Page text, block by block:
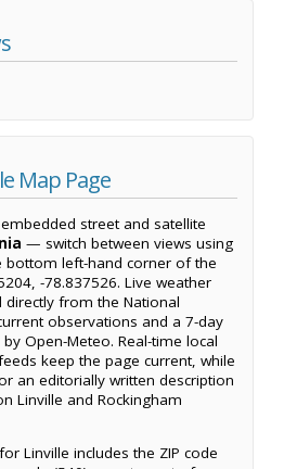
Map Page
street and satellite
— switch between views using
bottom left-hand corner of the
-78.837526. Live weather
from the National
observations and a 7-day
Open-Meteo. Real-time local
keep the page current, while
an editorially written description
Linville and Rockingham
Linville includes the ZIP code